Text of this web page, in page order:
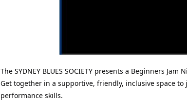
The SYDNEY BLUES SOCIETY presents a Beginners
Get together in a supportive, friendly, inclusive space
performance skills.